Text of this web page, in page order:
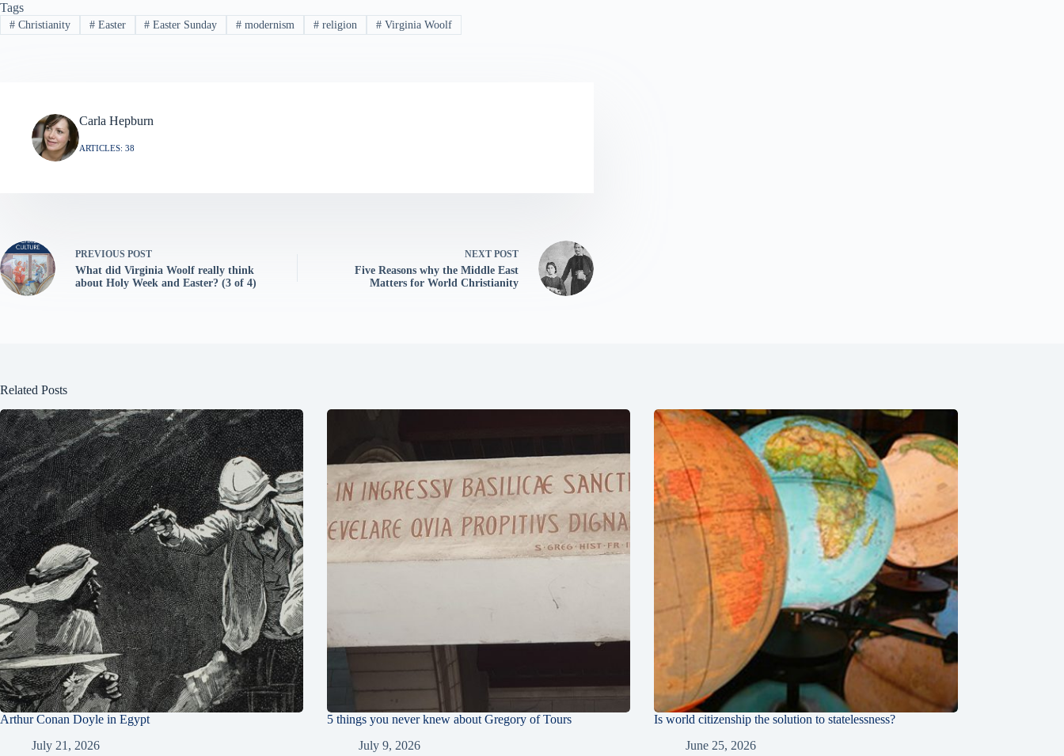
Tags
#Christianity #Easter # Easter Sunday # modernism # religion #Virginia Woolf
Carla Hepburn
ARTICLES: 38
PREVIOUS POST
What did Virginia Woolf really think
about Holy Week and Easter? (3 of 4)
NEXT POST
Five Reasons why the Middle East
Matters for World Christianity
Related Posts
Arthur Conan Doyle in Egypt
July 21, 2026
5 things you never knew about Gregory of Tours
July 9, 2026
Is world citizenship the solution to statelessness?
June 25, 2026